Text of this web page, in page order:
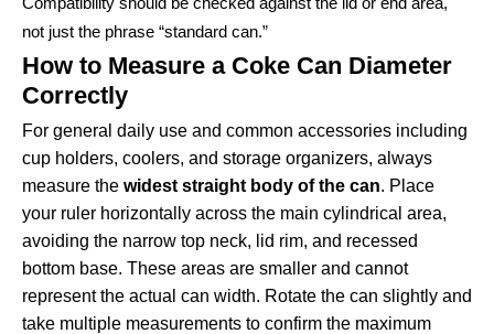
not just the phrase “standard can.”
How to Measure a Coke Can Diameter
Correctly
For general daily use and common accessories including
cup holders, coolers, and storage organizers, always
measure the widest straight body of the can. Place
your ruler horizontally across the main cylindrical area,
avoiding the narrow top neck, lid rim, and recessed
bottom base. These areas are smaller and cannot
represent the actual can width. Rotate the can slightly and
take multiple measurements to confirm the maximum